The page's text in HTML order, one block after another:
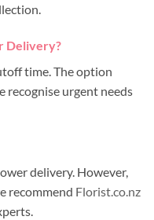
Delivery?
time. The option
recognise urgent needs
delivery. However,
recommend Florist.co.nz